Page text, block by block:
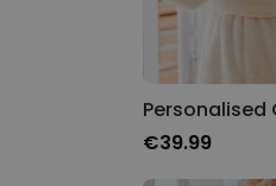
€39.99